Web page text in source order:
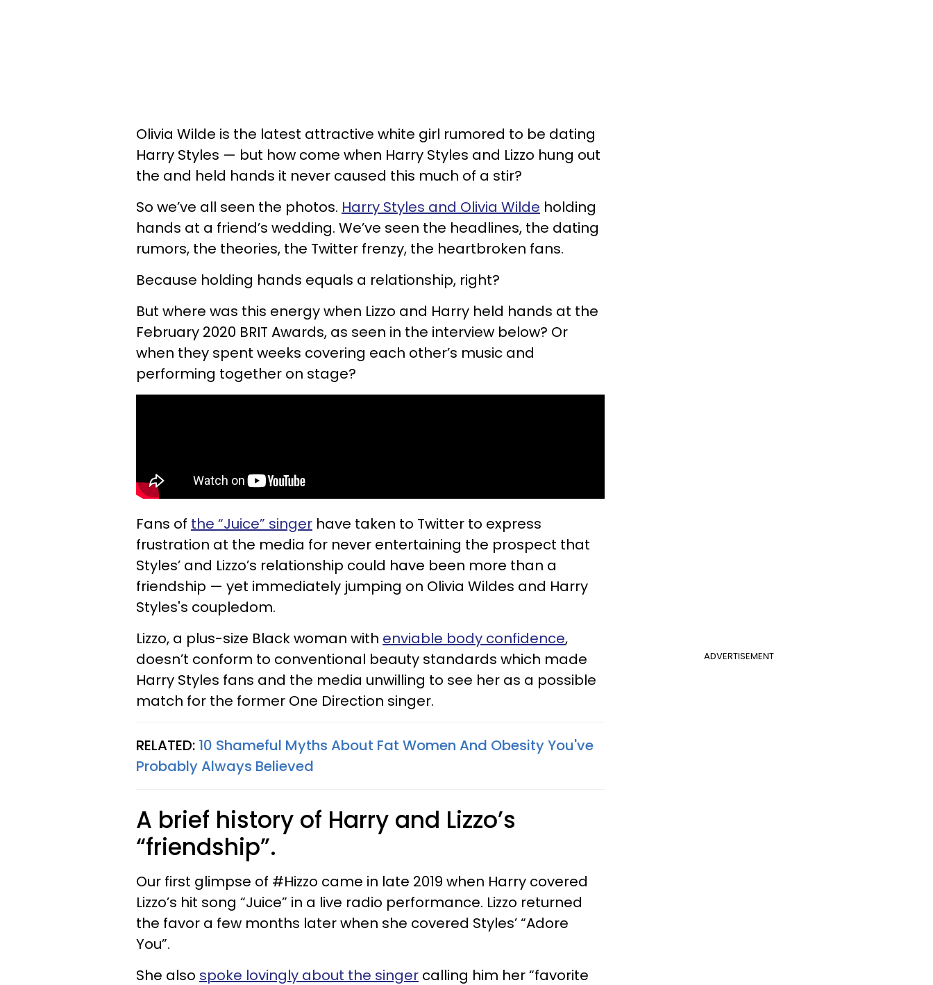
Olivia Wilde is the latest attractive white girl rumored to be dating
Harry Styles — but how come when Harry Styles and Lizzo hung out
the and held hands it never caused this much of a stir?
So we’ve all seen the photos. Harry Styles and Olivia Wilde holding
hands at a friend’s wedding. We’ve seen the headlines, the dating
rumors, the theories, the Twitter frenzy, the heartbroken fans.
Because holding hands equals a relationship, right?
But where was this energy when Lizzo and Harry held hands at the
February 2020 BRIT Awards, as seen in the interview below? Or
when they spent weeks covering each other’s music and
performing together on stage?
Fans of the “Juice” singer have taken to Twitter to express
frustration at the media for never entertaining the prospect that
Styles’ and Lizzo’s relationship could have been more than a
friendship — yet immediately jumping on Olivia Wildes and Harry
Styles's coupledom.
ADVERTISEMENT
Lizzo, a plus-size Black woman with enviable body confidence,
doesn’t conform to conventional beauty standards which made
Harry Styles fans and the media unwilling to see her as a possible
match for the former One Direction singer.
RELATED: 10 Shameful Myths About Fat Women And Obesity You've
Probably Always Believed
A brief history of Harry and Lizzo’s
“friendship”.
Our first glimpse of #Hizzo came in late 2019 when Harry covered
Lizzo’s hit song “Juice” in a live radio performance. Lizzo returned
the favor a few months later when she covered Styles’ “Adore
You”.
She also spoke lovingly about the singer calling him her “favorite